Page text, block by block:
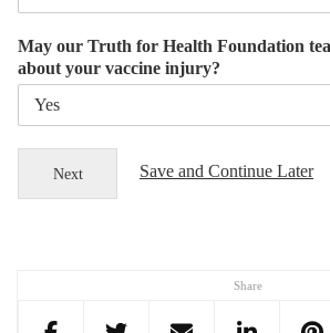
Share
May our Truth for Health Foundation
about your vaccine injury?
Next Save and Continue Later